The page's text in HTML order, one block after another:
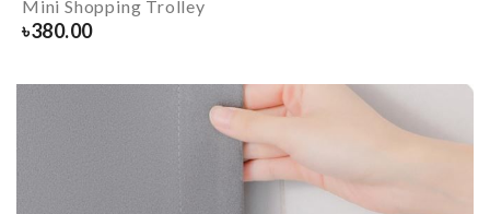
Mini Shopping Trolley
৳380.00